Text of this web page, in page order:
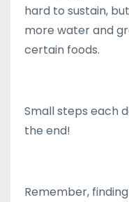
hard to sustain,
more water and
certain foods.
Small steps each
the end!
Remember,